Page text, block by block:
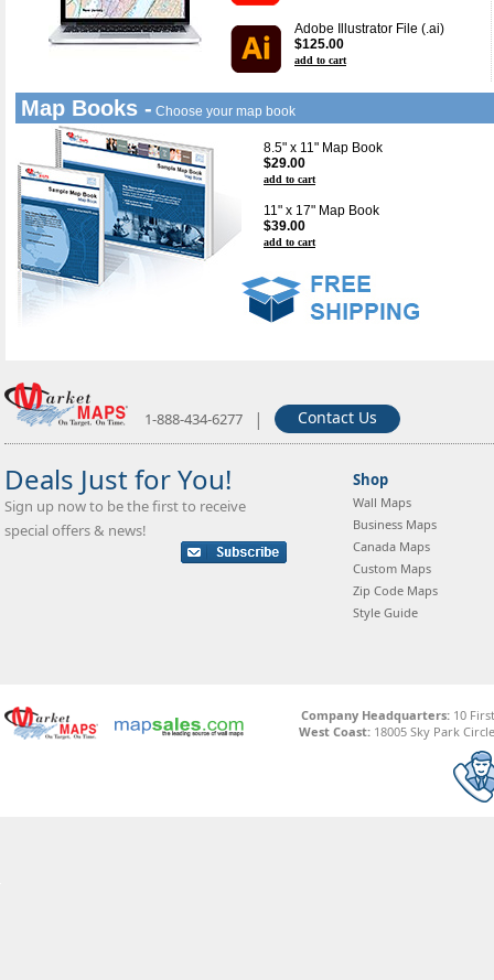
Adobe Illustrator File (.ai)
$125.00
add to cart
Map Books - Choose your map book
8.5" x 11" Map Book
$29.00
add to cart
11" x 17" Map Book
$39.00
add to cart
1-888-434-6277 | Contact Us
Deals Just for You!
Sign up now to be the first to receive
special offers & news!
Shop
Wall Maps
Business Maps
Canada Maps
Custom Maps
Zip Code Maps
Style Guide
Company Headquarters:10
West Coast: 18005 Sky Park